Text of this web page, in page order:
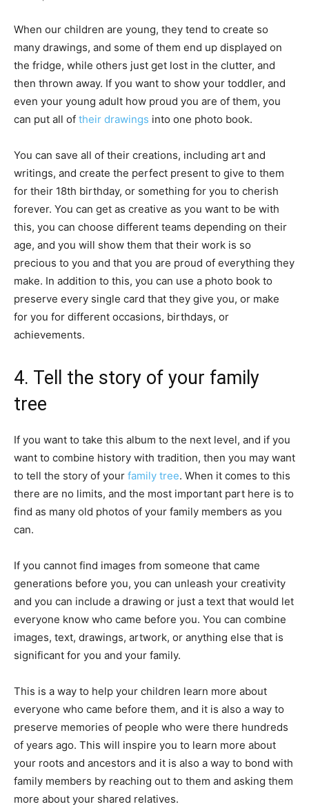
When our children are young, they tend to create so
many drawings, and some of them end up displayed on
the fridge, while others just get lost in the clutter, and
then thrown away. If you want to show your toddler, and
even your young adult how proud you are of them, you
can put all of their drawings into one photo book.
You can save all of their creations, including art and
writings, and create the perfect present to give to them
for their 18th birthday, or something for you to cherish
forever. You can get as creative as you want to be with
this, you can choose different teams depending on their
age, and you will show them that their work is so
precious to you and that you are proud of everything they
make. In addition to this, you can use a photo book to
preserve every single card that they give you, or make
for you for different occasions, birthdays, or
achievements.
4. Tell the story of your family
tree
If you want to take this album to the next level, and if you
want to combine history with tradition, then you may want
to tell the story of your family tree. When it comes to this
there are no limits, and the most important part here is to
find as many old photos of your family members as you
can.
If you cannot find images from someone that came
generations before you, you can unleash your creativity
and you can include a drawing or just a text that would let
everyone know who came before you. You can combine
images, text, drawings, artwork, or anything else that is
significant for you and your family.
This is a way to help your children learn more about
everyone who came before them, and it is also a way to
preserve memories of people who were there hundreds
of years ago. This will inspire you to learn more about
your roots and ancestors and it is also a way to bond with
family members by reaching out to them and asking them
more about your shared relatives.